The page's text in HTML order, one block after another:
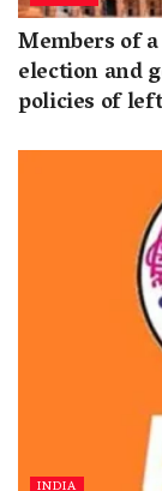
Members of
election and
policies of